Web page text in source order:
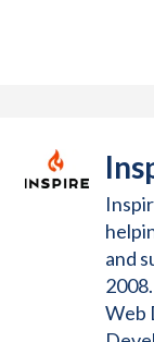
and
Web